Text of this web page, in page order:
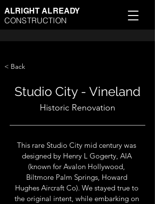
ALRIGHT ALREADY
CONSTRUCTION
< Back
Studio City - Vineland
Historic Renovation
This rare Studio City mid century was
designed by Henry L Gogerty, AIA
(known for Avalon Hollywood,
Biltmore Palm Springs, Howard
Hughes Aircraft Co). We stayed true to
the original intent, while embarking on